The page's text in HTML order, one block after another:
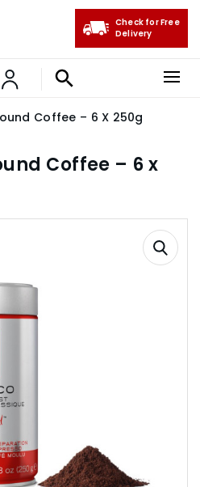
Check for Free
Delivery
Coffee – 6 X 250g
Coffee – 6 x